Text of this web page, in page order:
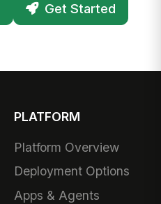
Get Started
PLATFORM
Platform Overview
Deployment Options
Apps & Agents